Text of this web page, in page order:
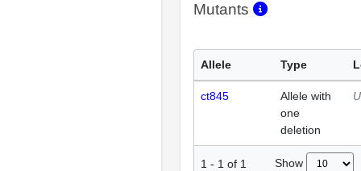
Mutants
Allele Type
ct845
Allele with
one
deletion
1 - 1 of 1 Show